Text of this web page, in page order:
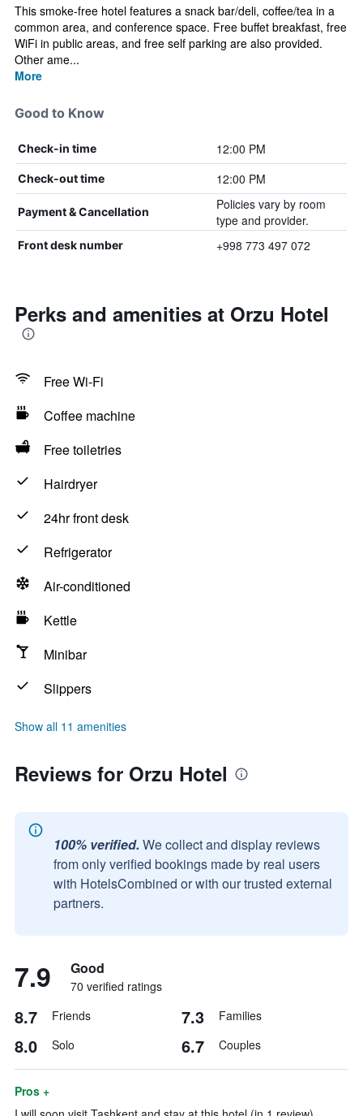
This smoke-free hotel features a snack bar/deli, coffee/tea in a
common area, and conference space. Free buffet breakfast, free
WiFi in public areas, and free self parking are also provided.
Other ame...
More
Good to Know
Check-in time 12:00 PM
Check-out time 12:00 PM
Payment & Cancellation
Policies vary by room
type and provider.
Front desk number +998 773 497 072
Perks and amenities at Orzu Hotel
Free Wi-Fi
Coffee machine
Free toiletries
Hairdryer
24hr front desk
Refrigerator
Air-conditioned
Kettle
Minibar
Slippers
Show all 11 amenities
Reviews for Orzu Hotel
100% verified. We collect and display reviews
from only verified bookings made by real users
with HotelsCombined or with our trusted external
partners.
7.9 Good
70 verified ratings
8.7 Friends 7.3 Families
8.0 Solo 6.7 Couples
Pros +